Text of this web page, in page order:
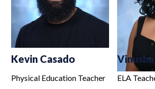
Kevin Casado
Physical Education Teacher ELA